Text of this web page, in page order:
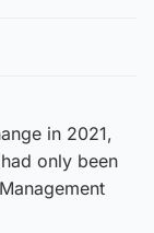
in 2021,
only been